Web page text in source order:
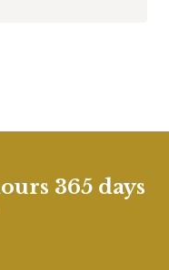
365 days